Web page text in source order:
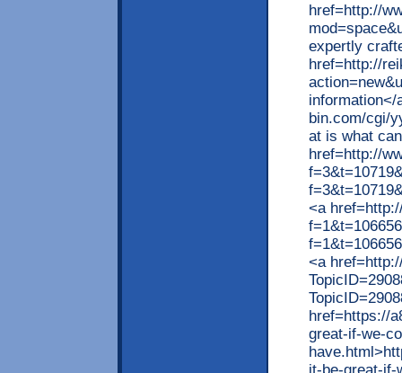
href=http://
expertly
href=http://
bin.com/cgi/
at is what
href=http://
<a
<a
href=https://
great-if-we-